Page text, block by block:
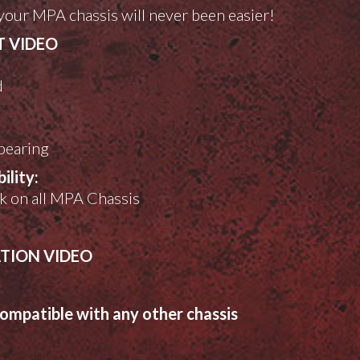
MPA chassis will never been easier!
VIDEO
all MPA Chassis
VIDEO
with any other chassis